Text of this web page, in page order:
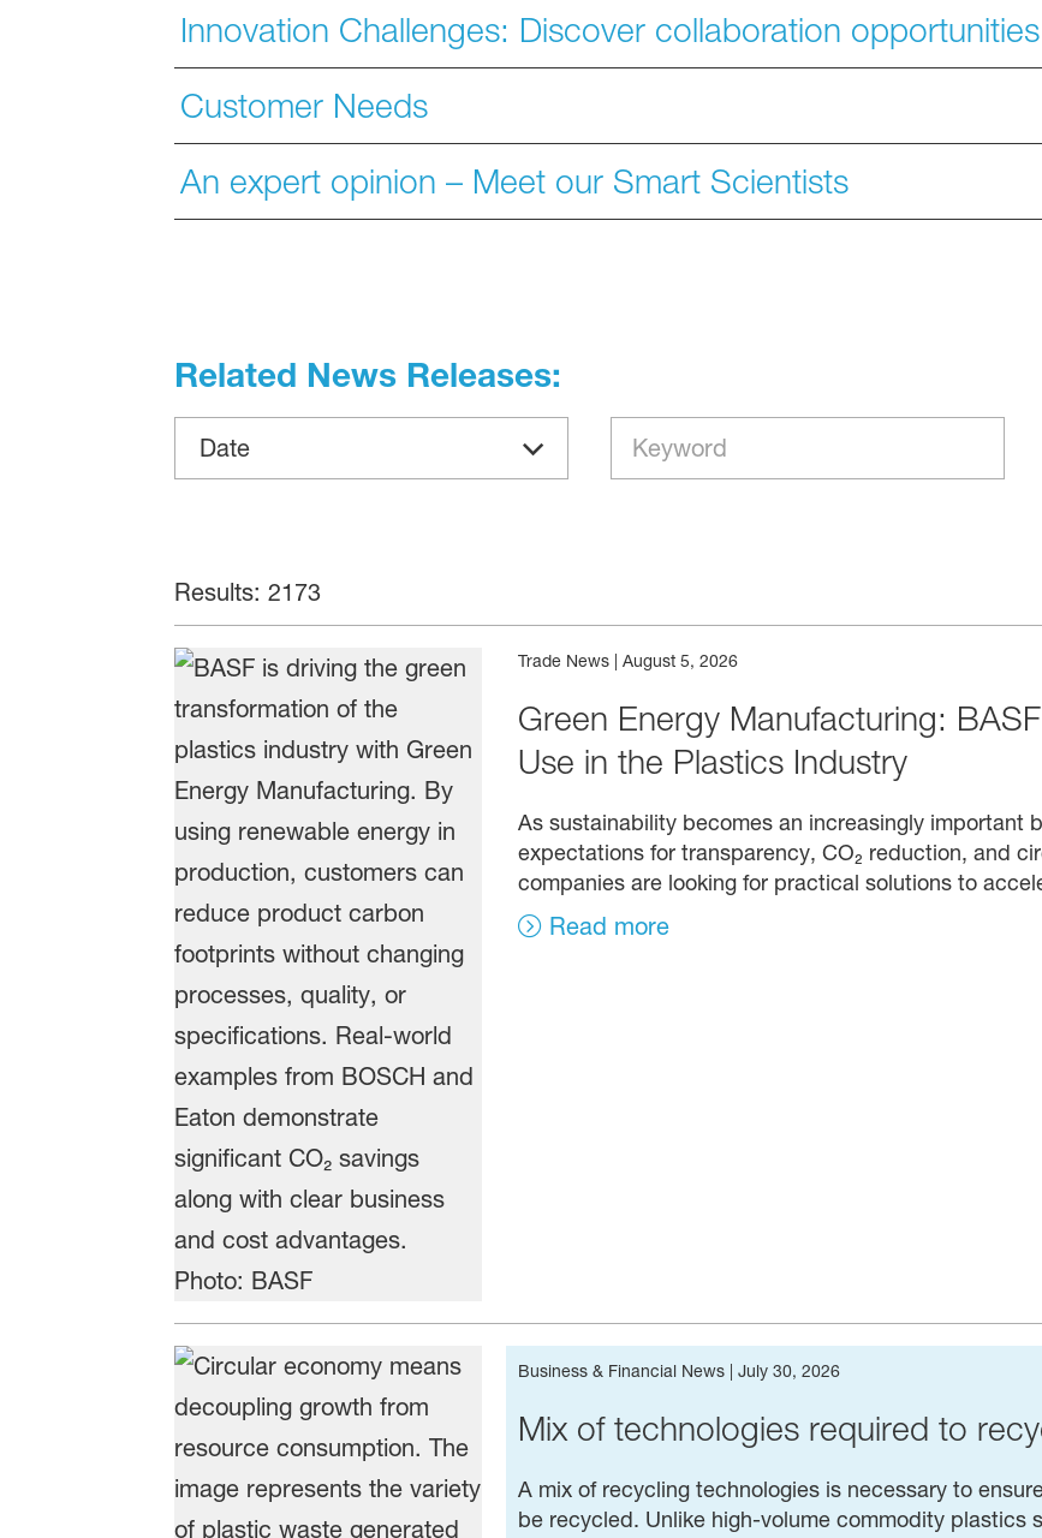
Innovation Challenges: Discover collaboration
Customer Needs
An expert opinion – Meet our Smart Scientists
Related News Releases:
Date
Results: 2173
Trade News| August 5, 2026
Green Energy Manufacturing:
Use in the Plastics Industry
As sustainability becomes an increasingly important
expectations for transparency, CO₂ reduction, and
companies are looking for practical solutions to
Read more
Business & Financial News| July 30, 2026
Mix of tech­nolo­gies required to
A mix of recycling technologies is necessary to
be recycled. Unlike high-volume commodity plastics